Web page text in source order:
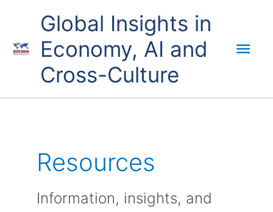
content
Global Insights in
Economy, AI and
Cross-Culture
Resources
Information, insights, and